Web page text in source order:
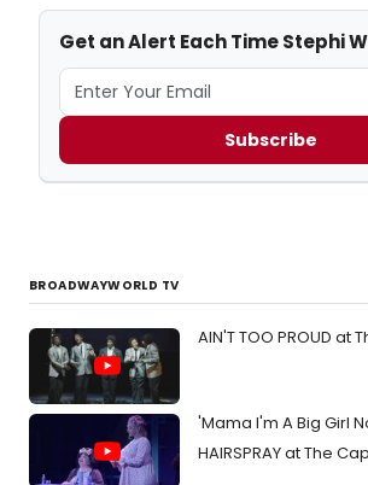
Get an Alert Each Time Stephi
Subscribe
BROADWAYWORLD TV
AIN'T TOO PROUD at
'Mama I'm A Big Girl
HAIRSPRAY at The